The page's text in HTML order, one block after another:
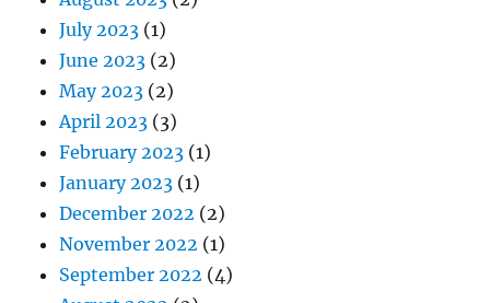
July 2023 (1)
June 2023 (2)
May 2023 (2)
April 2023 (3)
February 2023 (1)
January 2023 (1)
December 2022 (2)
November 2022 (1)
September 2022 (4)